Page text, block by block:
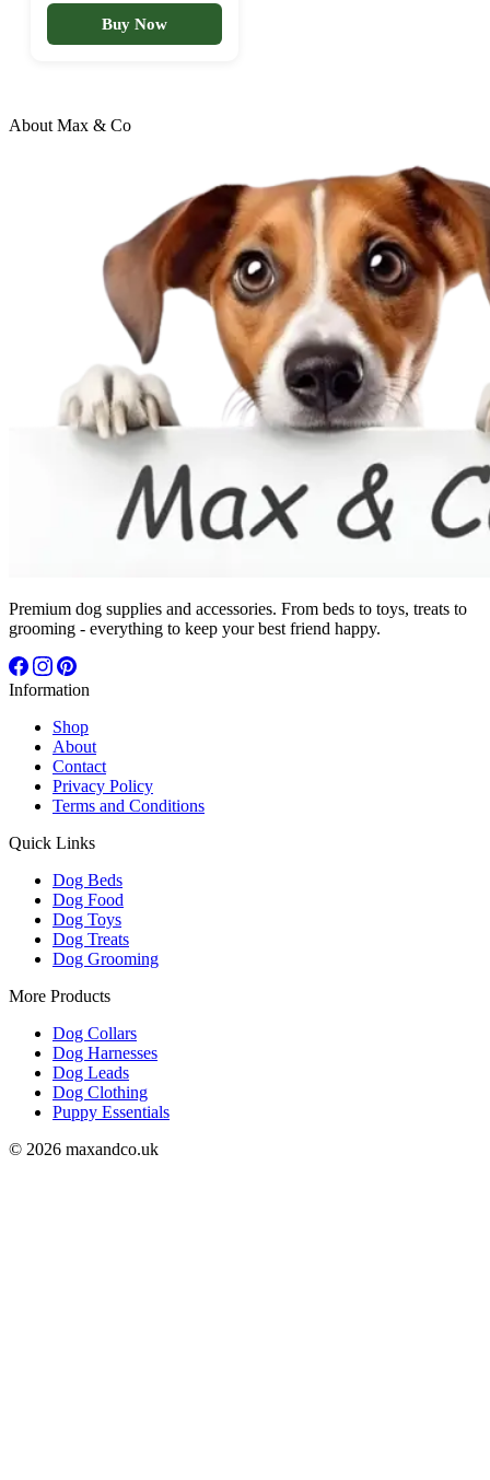
Buy Now
About Max & Co
Premium dog supplies and accessories. From beds to toys, treats to
grooming - everything to keep your best friend happy.
Information
Shop
About
Contact
Privacy Policy
Terms and Conditions
Quick Links
Dog Beds
Dog Food
Dog Toys
Dog Treats
Dog Grooming
More Products
Dog Collars
Dog Harnesses
Dog Leads
Dog Clothing
Puppy Essentials
© 2026 maxandco.uk